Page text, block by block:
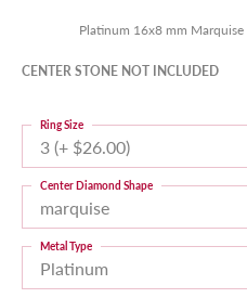
Platinum 16x8 mm
CENTER STONE NOT INCLUDED
3 (+ $26.00)
Ring Size
marquise
Center Diamond Shape
Platinum
Metal Type